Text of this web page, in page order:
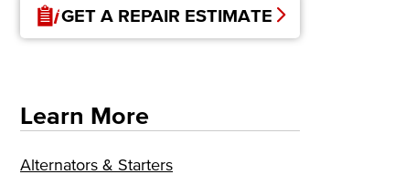
GET A REPAIR ESTIMATE
Learn More
Alternators & Starters